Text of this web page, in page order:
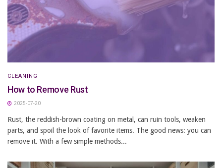
CLEANING
How to Remove Rust
2025-07-20
Rust, the reddish-brown coating on metal, can ruin tools, weaken
parts, and spoil the look of favorite items. The good news: you can
remove it. With a few simple methods...